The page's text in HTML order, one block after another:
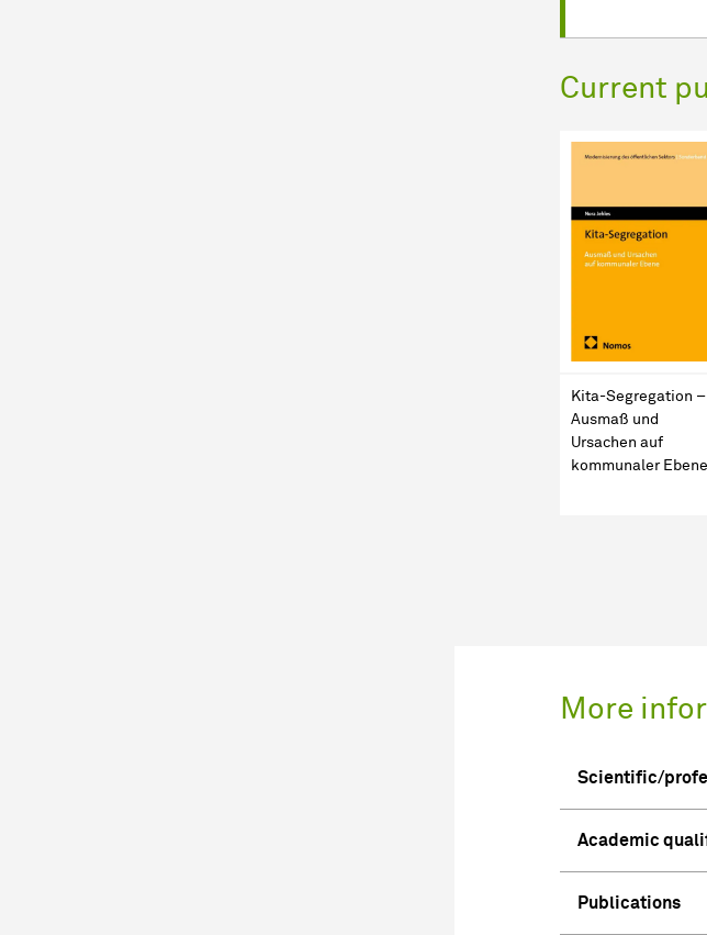
Current
Kita-Segregation –
Ausmaß und
Ursachen auf
kommunaler Ebene
More
Scientific/
Academic
Publications